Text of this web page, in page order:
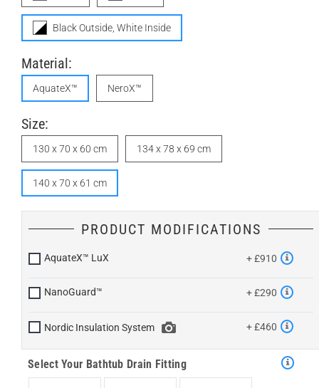
Black Outside, White Inside
Material:
AquateX™ NeroX™
Size:
130 x 70 x 60 cm 134 x 78 x 69 cm
140 x 70 x 61 cm
PRODUCT MODIFICATIONS
AquateX™ LuX + £910
NanoGuard™ + £290
Nordic Insulation System + £460
Select Your Bathtub Drain Fitting